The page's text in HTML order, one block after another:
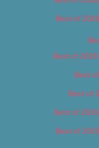
Best of
Best of
Best
Best of
Best of
Best of